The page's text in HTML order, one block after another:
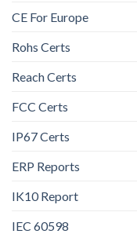
CE For Europe
Rohs Certs
Reach Certs
FCC Certs
IP67 Certs
ERP Reports
IK10 Report
IEC 60598